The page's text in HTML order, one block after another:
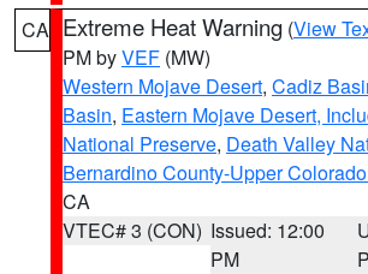
CA Extreme Heat Warning (View
PM byVEF (MW)
Western Mojave Desert, Cadiz
Basin, Eastern Mojave Desert,
National Preserve, Death Valley
Bernardino County-Upper
CA
VTEC# 3 (CON) Issued: 12:00
PM